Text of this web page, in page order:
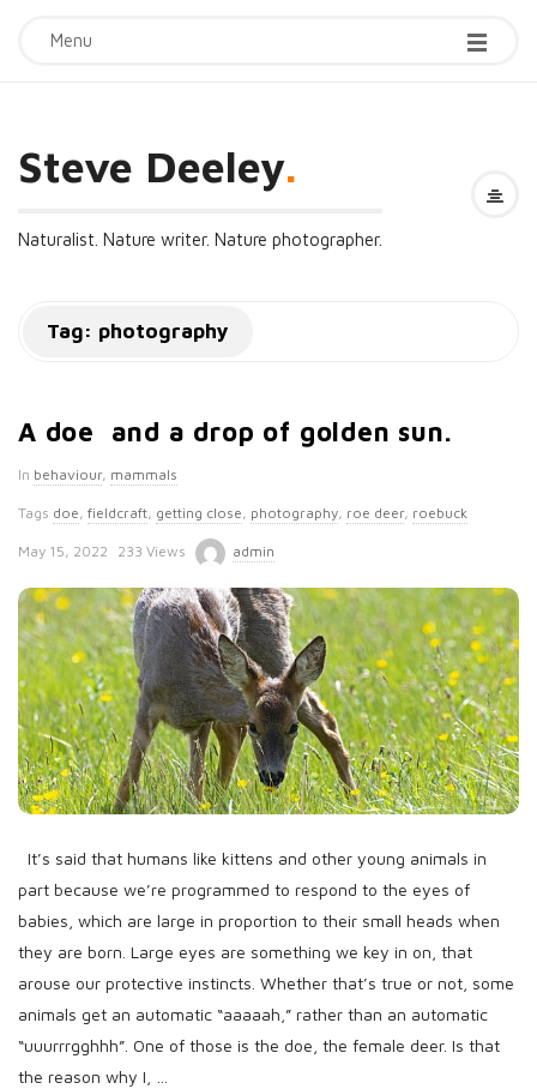
Menu
Steve Deeley.
Naturalist. Nature writer. Nature photographer.
Tag: photography
A doe and a drop of golden sun.
In behaviour, mammals
Tags doe, fieldcraft, getting close, photography, roe deer, roebuck
P
b
l
i
s
h
D
a
May 15, 2022 233 Views admin
It’s said that humans like kittens and other young animals in
part because we’re programmed to respond to the eyes of
babies, which are large in proportion to their small heads when
they are born. Large eyes are something we key in on, that
arouse our protective instincts. Whether that’s true or not, some
animals get an automatic “aaaaah,” rather than an automatic
“uuurrrgghhh”. One of those is the doe, the female deer. Is that
the reason why I,